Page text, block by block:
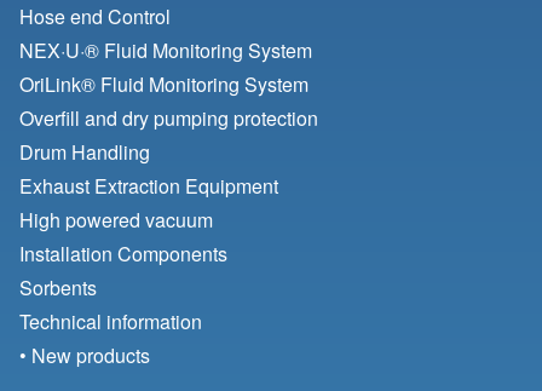
Hose end Control
NEX·U·® Fluid Monitoring System
OriLink® Fluid Monitoring System
Overfill and dry pumping protection
Drum Handling
Exhaust Extraction Equipment
High powered vacuum
Installation Components
Sorbents
Technical information
• New products